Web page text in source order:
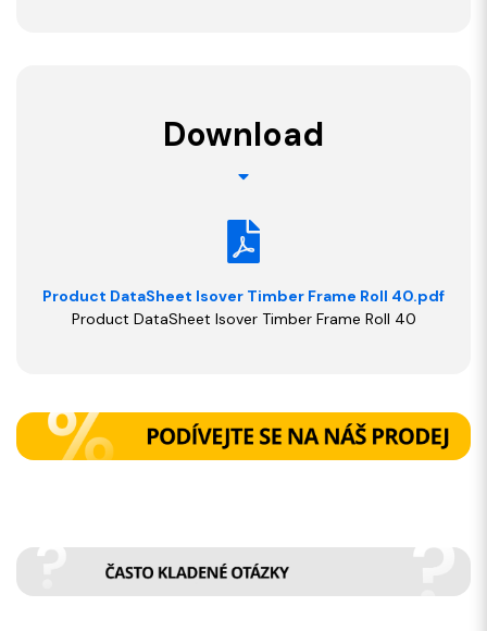
Download
Product DataSheet Isover Timber Frame Roll 40.pdf
Product DataSheet Isover Timber Frame Roll 40